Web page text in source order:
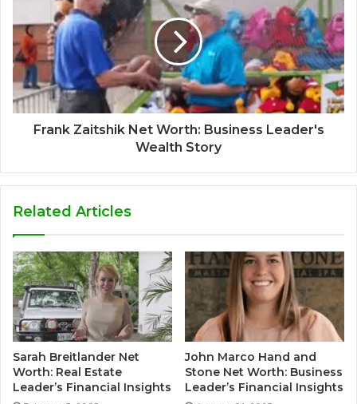
Frank Zaitshik Net Worth: Business Leader's
Wealth Story
Related Articles
Sarah Breitlander Net
Worth: Real Estate
Leader’s Financial Insights
John Marco Hand and
Stone Net Worth: Business
Leader’s Financial Insights